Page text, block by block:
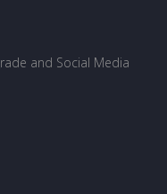
and Social Media